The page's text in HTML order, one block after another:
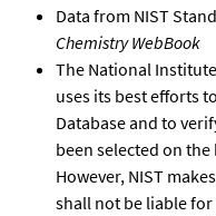
Data from NIST
Chemistry WebBook
The National
uses its best efforts
Database and to
been selected on
However, NIST
shall not be liable